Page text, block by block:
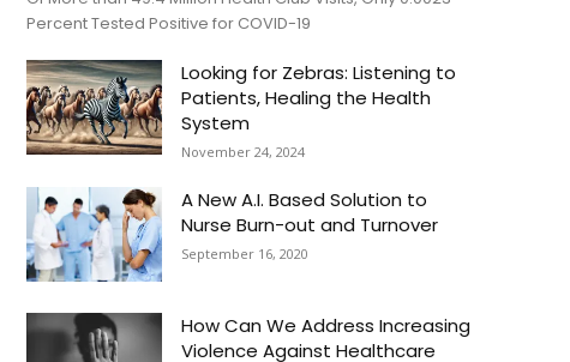
Percent Tested Positive for COVID-19
Looking for Zebras: Listening to
Patients, Healing the Health
System
November 24, 2024
A New A.I. Based Solution to
Nurse Burn-out and Turnover
September 16, 2020
How Can We Address Increasing
Violence Against Healthcare